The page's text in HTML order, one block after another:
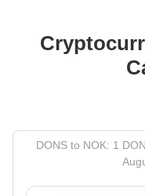
DONS to NOK: 1